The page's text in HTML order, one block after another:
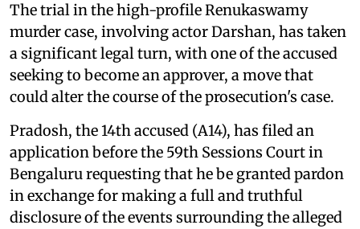
The trial in the high-profile Renukaswamy
murder case, involving actor Darshan, has taken
a significant legal turn, with one of the accused
seeking to become an approver, a move that
could alter the course of the prosecution's case.
Pradosh, the 14th accused (A14), has filed an
application before the 59th Sessions Court in
Bengaluru requesting that he be granted pardon
in exchange for making a full and truthful
disclosure of the events surrounding the alleged